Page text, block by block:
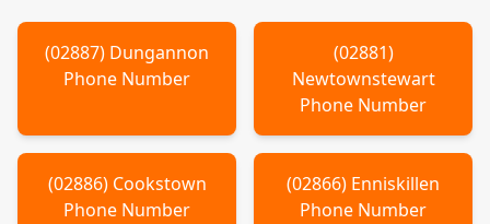
(02887) Dungannon
Phone Number
(02881)
Newtownstewart
Phone Number
(02886) Cookstown
Phone Number
(02866) Enniskillen
Phone Number